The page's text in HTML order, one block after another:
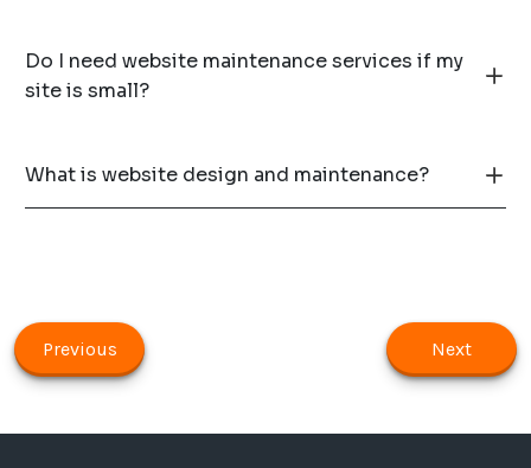
Do I need website maintenance services if my
site is small?
What is website design and maintenance?
Previous Next